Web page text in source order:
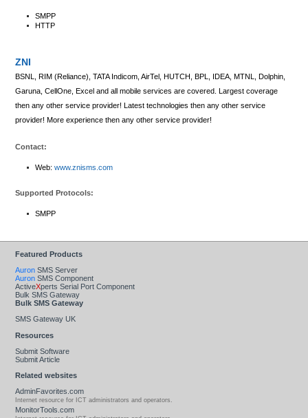
SMPP
HTTP
ZNI
BSNL, RIM (Reliance), TATA Indicom, AirTel, HUTCH, BPL, IDEA, MTNL, Dolphin,
Garuna, CellOne, Excel and all mobile services are covered. Largest coverage
then any other service provider! Latest technologies then any other service
provider! More experience then any other service provider!
Contact:
Web: www.znisms.com
Supported Protocols:
SMPP
Featured Products
Auron SMS Server
Auron SMS Component
ActiveXperts Serial Port Component
Bulk SMS Gateway
Bulk SMS Gateway
SMS Gateway UK
Resources
Submit Software
Submit Article
Related websites
AdminFavorites.com
Internet resource for ICT administrators and operators.
MonitorTools.com